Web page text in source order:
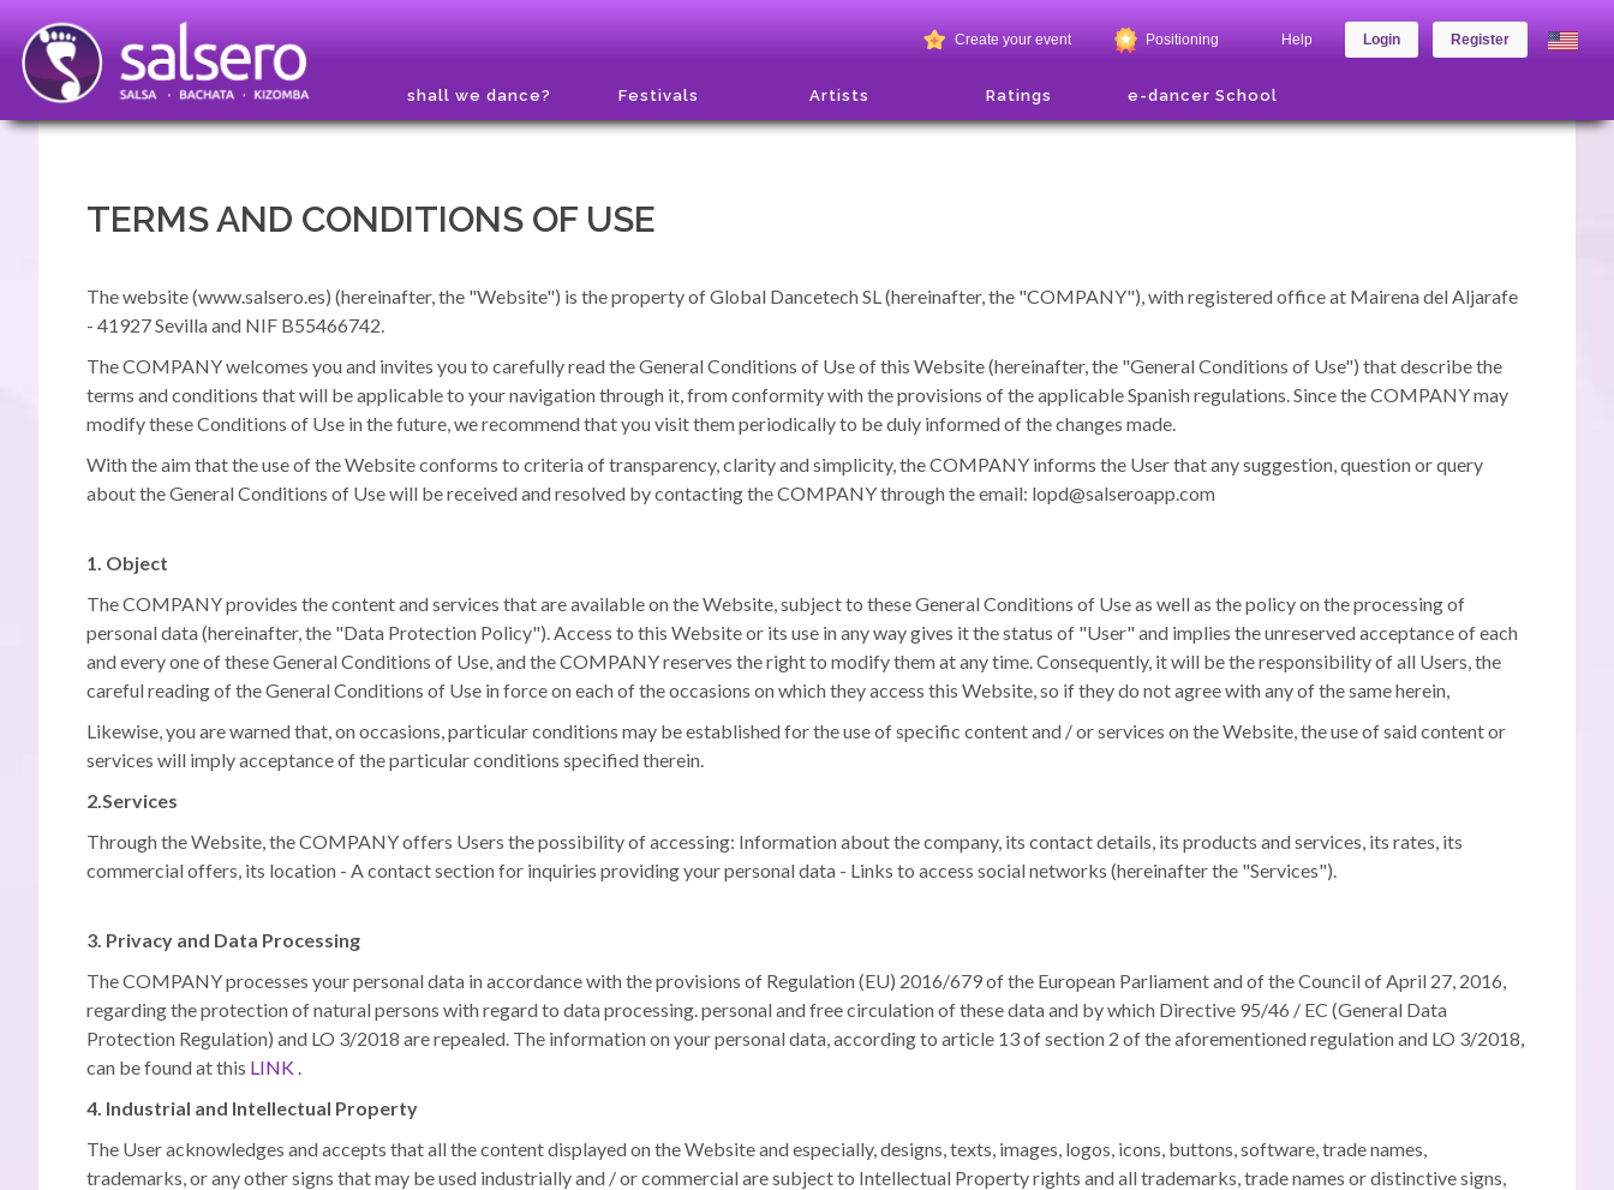
Create your event Positioning Help Login Register
shall we dance? Festivals Artists Ratings e-dancer School
TERMS AND CONDITIONS OF USE
The website (www.salsero.es) (hereinafter, the "Website") is the property of Global Dancetech SL (hereinafter, the "COMPANY"), with registered office at Mairena del Aljarafe
- 41927 Sevilla and NIF B55466742.
The COMPANY welcomes you and invites you to carefully read the General Conditions of Use of this Website (hereinafter, the "General Conditions of Use") that describe the
terms and conditions that will be applicable to your navigation through it, from conformity with the provisions of the applicable Spanish regulations.Since the COMPANY may
modify these Conditions of Use in the future, we recommend that you visit them periodically to be duly informed of the changes made.
With the aim that the use of the Website conforms to criteria of transparency, clarity and simplicity, the COMPANY informs the User that any suggestion, question or query
about the General Conditions of Use will be received and resolved by contacting the COMPANY through the email: lopd@salseroapp.com
1. Object
The COMPANY provides the content and services that are available on the Website, subject to these General Conditions of Use as well as the policy on the processing of
personal data (hereinafter, the "Data Protection Policy").Access to this Website or its use in any way gives it the status of "User" and implies the unreserved acceptance of each
and every one of these General Conditions of Use, and the COMPANY reserves the right to modify them at any time.Consequently, it will be the responsibility of all Users, the
careful reading of the General Conditions of Use in force on each of the occasions on which they access this Website, so if they do not agree with any of the same herein,
Likewise, you are warned that, on occasions, particular conditions may be established for the use of specific content and / or services on the Website, the use of said content or
services will imply acceptance of the particular conditions specified therein.
2.Services
Through the Website, the COMPANY offers Users the possibility of accessing: Information about the company, its contact details, its products and services, its rates, its
commercial offers, its location - A contact section for inquiries providing your personal data - Links to access social networks (hereinafter the "Services").
3. Privacy and Data Processing
The COMPANY processes your personal data in accordance with the provisions of Regulation (EU) 2016/679 of the European Parliament and of the Council of April 27, 2016,
regarding the protection of natural persons with regard to data processing. personal and free circulation of these data and by which Directive 95/46 / EC (General Data
Protection Regulation) and LO 3/2018 are repealed. The information on your personal data, according to article 13 of section 2 of the aforementioned regulation and LO 3/2018,
can be found at this LINK .
4. Industrial and Intellectual Property
The User acknowledges and accepts that all the content displayed on the Website and especially, designs, texts, images, logos, icons, buttons, software, trade names,
trademarks, or any other signs that may be used industrially and / or commercial are subject to Intellectual Property rights and all trademarks, trade names or distinctive signs,